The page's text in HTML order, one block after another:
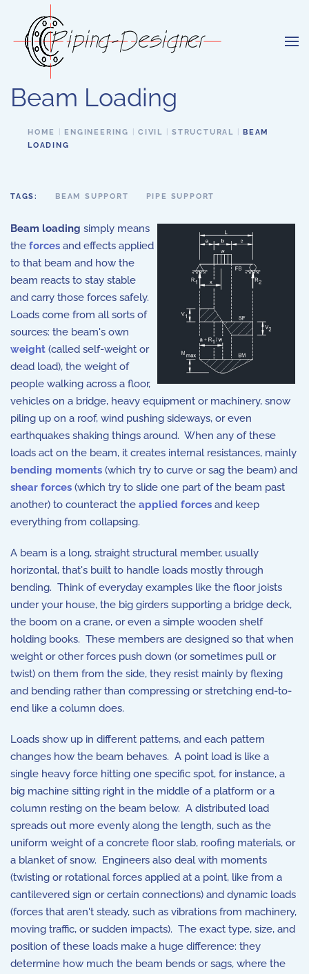
Skip to main content
Beam Loading
HOME ENGINEERING CIVIL STRUCTURAL
BEAM
LOADING
TAGS: BEAM SUPPORT PIPE SUPPORT
Beam loading simply means
the forces and effects applied
to that beam and how the
beam reacts to stay stable
and carry those forces safely.
Loads come from all sorts of
sources: the beam's own
weight (called self-weight or
dead load), the weight of
people walking across a floor,
vehicles on a bridge, heavy equipment or machinery, snow
piling up on a roof, wind pushing sideways, or even
earthquakes shaking things around. When any of these
loads act on the beam, it creates internal resistances, mainly
bending moments (which try to curve or sag the beam) and
shear forces (which try to slide one part of the beam past
another) to counteract the applied forces and keep
everything from collapsing.
A beam is a long, straight structural member, usually
horizontal, that's built to handle loads mostly through
bending. Think of everyday examples like the floor joists
under your house, the big girders supporting a bridge deck,
the boom on a crane, or even a simple wooden shelf
holding books. These members are designed so that when
weight or other forces push down (or sometimes pull or
twist) on them from the side, they resist mainly by flexing
and bending rather than compressing or stretching end-to-
end like a column does.
Loads show up in different patterns, and each pattern
changes how the beam behaves. A point load is like a
single heavy force hitting one specific spot, for instance, a
big machine sitting right in the middle of a platform or a
column resting on the beam below. A distributed load
spreads out more evenly along the length, such as the
uniform weight of a concrete floor slab, roofing materials, or
a blanket of snow. Engineers also deal with moments
(twisting or rotational forces applied at a point, like from a
cantilevered sign or certain connections) and dynamic loads
(forces that aren't steady, such as vibrations from machinery,
moving traffic, or sudden impacts). The exact type, size, and
position of these loads make a huge difference: they
determine how much the beam bends or sags, where the